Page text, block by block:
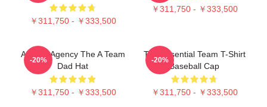
￥311,750 - ￥333,500
￥311,750 - ￥333,500
All Risk Agency The A Team
Dad Hat
￥311,750 - ￥333,500
-20%
The Essential Team T-Shirt
Baseball Cap
￥311,750 - ￥333,500
-20%